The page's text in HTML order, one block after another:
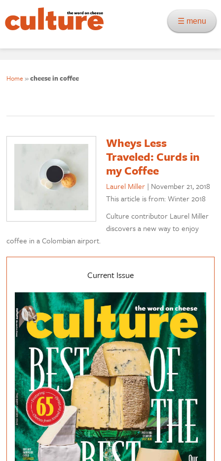
☰ menu
Home »cheese in coffee
Wheys Less
Traveled: Curds in
my Coffee
Laurel Miller | November 21, 2018
This article is from: Winter 2018
Culture contributor Laurel Miller
discovers a new way to enjoy
coffee in a Colombian airport.
Current Issue